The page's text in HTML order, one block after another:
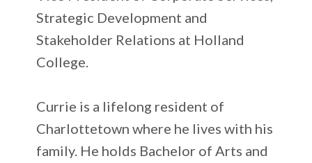
Strategic Development and
Stakeholder Relations at Holland
College.
Currie is a lifelong resident of
Charlottetown where he lives with his
family. He holds Bachelor of Arts and